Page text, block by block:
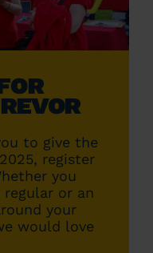
to give the
register
you
regular or an
your
would love